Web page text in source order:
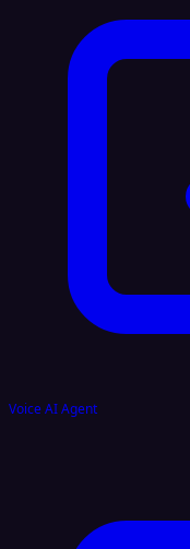
Voice AI Agent